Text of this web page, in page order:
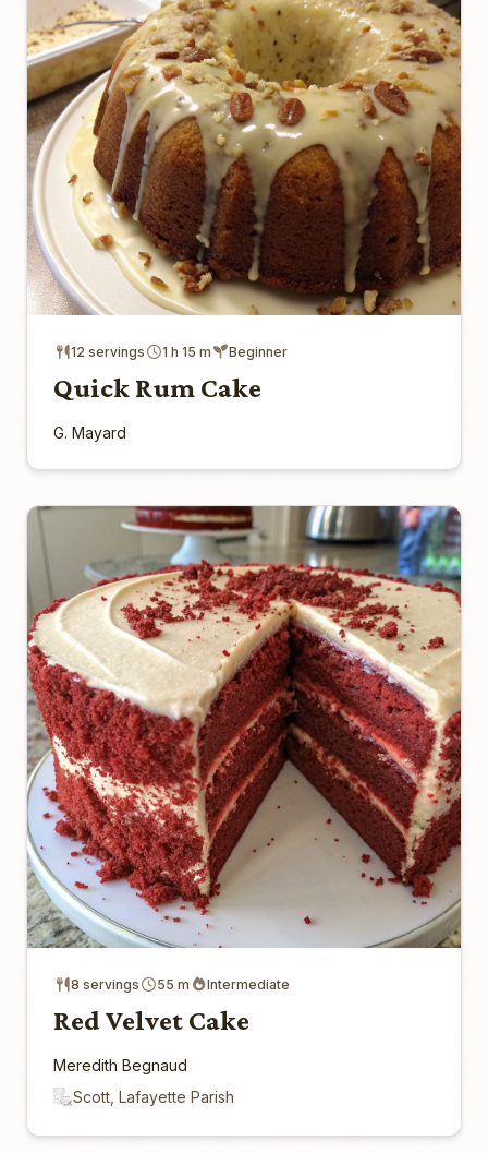
12 servings 1 h 15 m Beginner
Quick Rum Cake
G. Mayard
8 servings 55 m Intermediate
Red Velvet Cake
Meredith Begnaud
Scott, Lafayette Parish